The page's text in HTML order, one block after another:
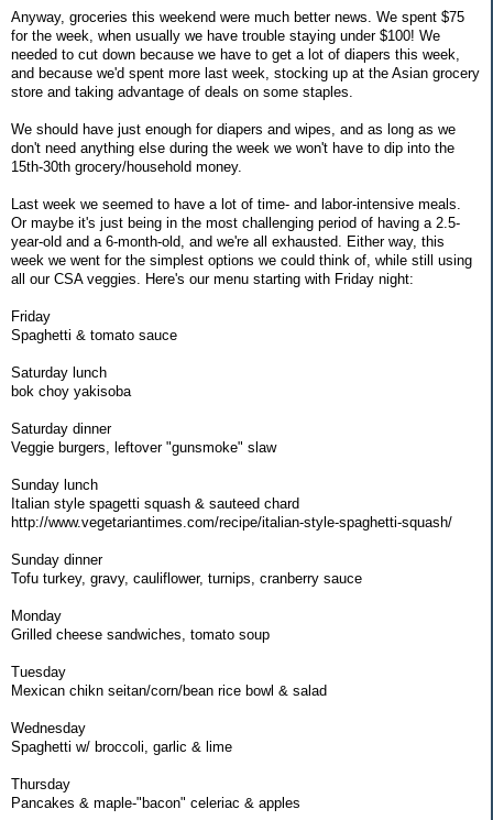
Anyway, groceries this weekend were much better news. We spent $75
for the week, when usually we have trouble staying under $100! We
needed to cut down because we have to get a lot of diapers this week,
and because we'd spent more last week, stocking up at the Asian grocery
store and taking advantage of deals on some staples.
We should have just enough for diapers and wipes, and as long as we
don't need anything else during the week we won't have to dip into the
15th-30th grocery/household money.
Last week we seemed to have a lot of time- and labor-intensive meals.
Or maybe it's just being in the most challenging period of having a 2.5-
year-old and a 6-month-old, and we're all exhausted. Either way, this
week we went for the simplest options we could think of, while still using
all our CSA veggies. Here's our menu starting with Friday night:
Friday
Spaghetti & tomato sauce
Saturday lunch
bok choy yakisoba
Saturday dinner
Veggie burgers, leftover "gunsmoke" slaw
Sunday lunch
Italian style spagetti squash & sauteed chard
http://www.vegetariantimes.com/recipe/italian-style-spaghetti-squash/
Sunday dinner
Tofu turkey, gravy, cauliflower, turnips, cranberry sauce
Monday
Grilled cheese sandwiches, tomato soup
Tuesday
Mexican chikn seitan/corn/bean rice bowl & salad
Wednesday
Spaghetti w/ broccoli, garlic & lime
Thursday
Pancakes & maple-"bacon" celeriac & apples